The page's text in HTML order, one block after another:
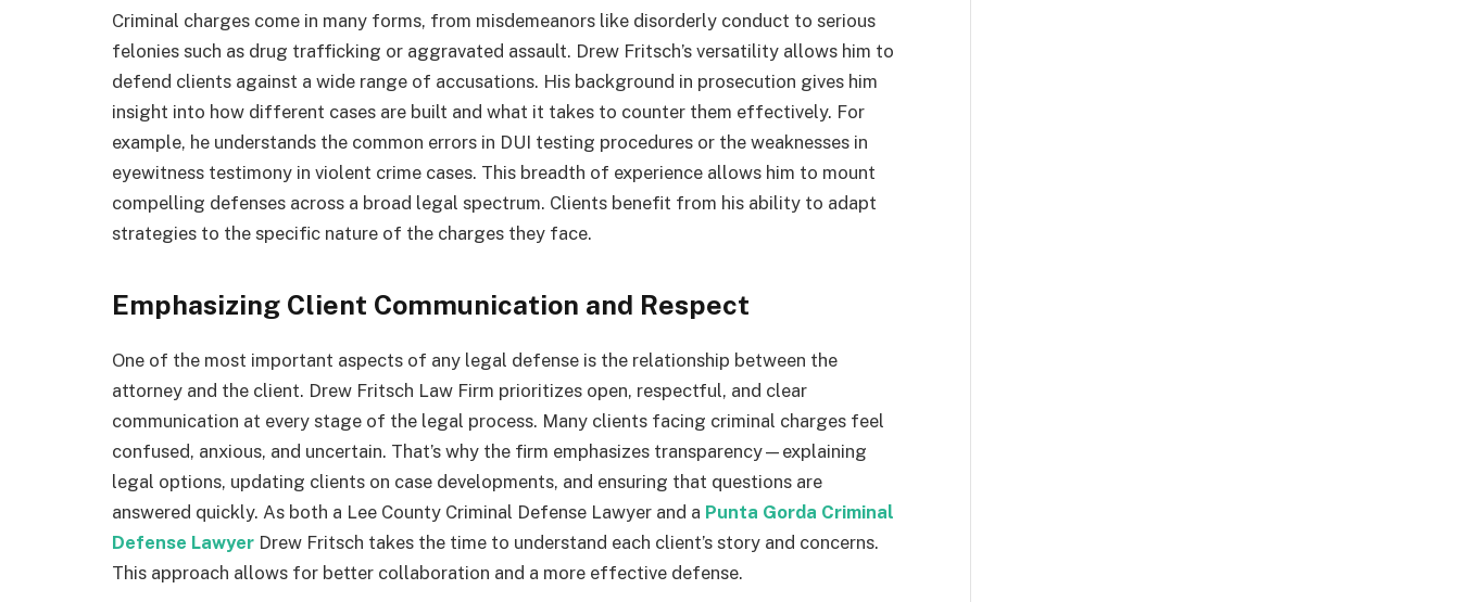
Criminal charges come in many forms, from misdemeanors like disorderly conduct to serious
felonies such as drug trafficking or aggravated assault. Drew Fritsch’s versatility allows him to
defend clients against a wide range of accusations. His background in prosecution gives him
insight into how different cases are built and what it takes to counter them effectively. For
example, he understands the common errors in DUI testing procedures or the weaknesses in
eyewitness testimony in violent crime cases. This breadth of experience allows him to mount
compelling defenses across a broad legal spectrum. Clients benefit from his ability to adapt
strategies to the specific nature of the charges they face.
Emphasizing Client Communication and Respect
One of the most important aspects of any legal defense is the relationship between the
attorney and the client. Drew Fritsch Law Firm prioritizes open, respectful, and clear
communication at every stage of the legal process. Many clients facing criminal charges feel
confused, anxious, and uncertain. That’s why the firm emphasizes transparency—explaining
legal options, updating clients on case developments, and ensuring that questions are
answered quickly. As both a Lee County Criminal Defense Lawyer and a Punta Gorda Criminal
Defense Lawyer Drew Fritsch takes the time to understand each client’s story and concerns.
This approach allows for better collaboration and a more effective defense.